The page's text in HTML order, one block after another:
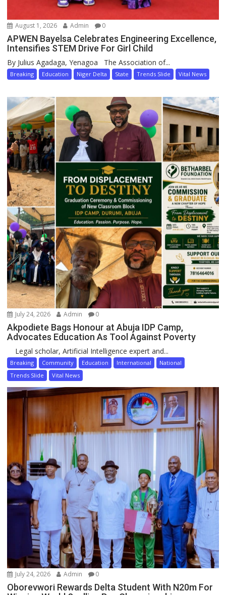
August 1, 2026 Admin 0
APWEN Bayelsa Celebrates Engineering Excellence,
Intensifies STEM Drive For Girl Child
By Julius Agadaga, Yenagoa The Association of...
Breaking Education Niger Delta State Trends Slide Vital News
July 24, 2026 Admin 0
Akpodiete Bags Honour at Abuja IDP Camp,
Advocates Education As Tool Against Poverty
Legal scholar, Artificial Intelligence expert and...
Breaking Community Education International
National
Trends Slide
Vital News
July 24, 2026 Admin 0
Oborevwori Rewards Delta Student With N20m For